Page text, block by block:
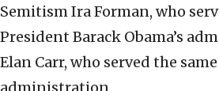
Semitism Ira Forman, who
President Barack Obama’s
Elan Carr, who served the